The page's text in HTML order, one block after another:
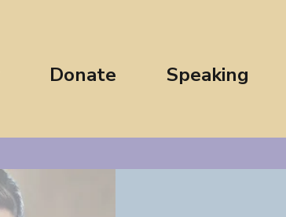
Donate Speaking